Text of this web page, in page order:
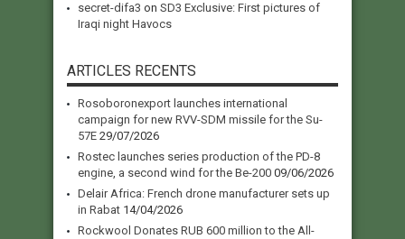
secret-difa3 on SD3 Exclusive: First pictures of
Iraqi night Havocs
ARTICLES RECENTS
Rosoboronexport launches international
campaign for new RVV-SDM missile for the Su-
57E 29/07/2026
Rostec launches series production of the PD-8
engine, a second wind for the Be-200 09/06/2026
Delair Africa: French drone manufacturer sets up
in Rabat 14/04/2026
Rockwool Donates RUB 600 million to the All-